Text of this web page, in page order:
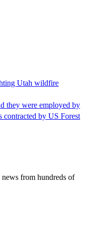
Utah wildfire
they were employed by
contracted by US Forest
news from hundreds of